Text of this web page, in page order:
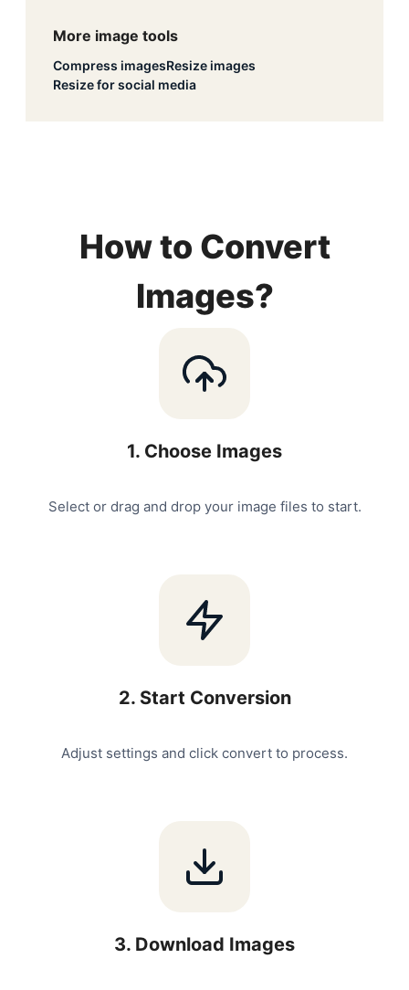
More image tools
Compress imagesResize images
Resize for social media
How to Convert
Images?
1. Choose Images
Select or drag and drop your image files to start.
2. Start Conversion
Adjust settings and click convert to process.
3. Download Images